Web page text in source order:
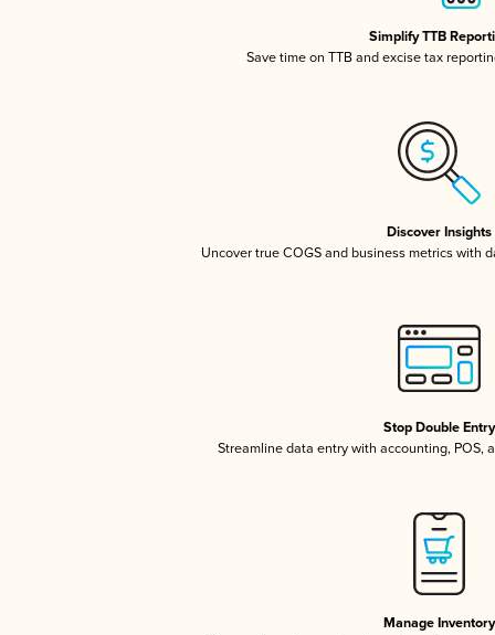
Simplify TTB
Save time on TTB and excise tax
Discover Insights
Uncover true COGS and business metrics with
Stop Double Entry
Streamline data entry with accounting, POS,
Manage Inventory